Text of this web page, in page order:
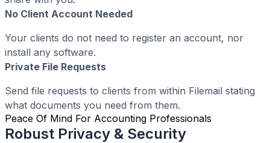
No Client Account Needed
Your clients do not need to register an account, nor
install any software.
Private File Requests
Send file requests to clients from within Filemail stating
what documents you need from them.
Peace Of Mind For Accounting Professionals
Robust Privacy & Security